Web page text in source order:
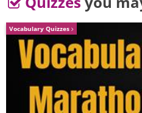
Image source:Reddit
Vocabulary Quizzes